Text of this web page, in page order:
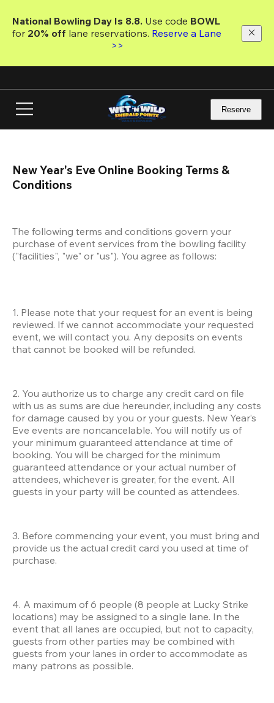
main
National Bowling Day Is 8.8. Use code
for 20% off lane reservations. Reserve a Lane
>>
Reserve
New Year's Eve Online Booking Terms &
Conditions
The following terms and conditions govern your
purchase of event services from the bowling facility
("facilities", "we" or "us"). You agree as follows:
1. Please note that your request for an event is being
reviewed. If we cannot accommodate your requested
event, we will contact you. Any deposits on events
that cannot be booked will be refunded.
2. You authorize us to charge any credit card on file
with us as sums are due hereunder, including any costs
for damage caused by you or your guests. New Year’s
Eve events are noncancelable. You will notify us of
your minimum guaranteed attendance at time of
booking. You will be charged for the minimum
guaranteed attendance or your actual number of
attendees, whichever is greater, for the event. All
guests in your party will be counted as attendees.
3. Before commencing your event, you must bring and
provide us the actual credit card you used at time of
purchase.
4. A maximum of 6 people (8 people at Lucky Strike
locations) may be assigned to a single lane. In the
event that all lanes are occupied, but not to capacity,
guests from other parties may be combined with
guests from your lanes in order to accommodate as
many patrons as possible.